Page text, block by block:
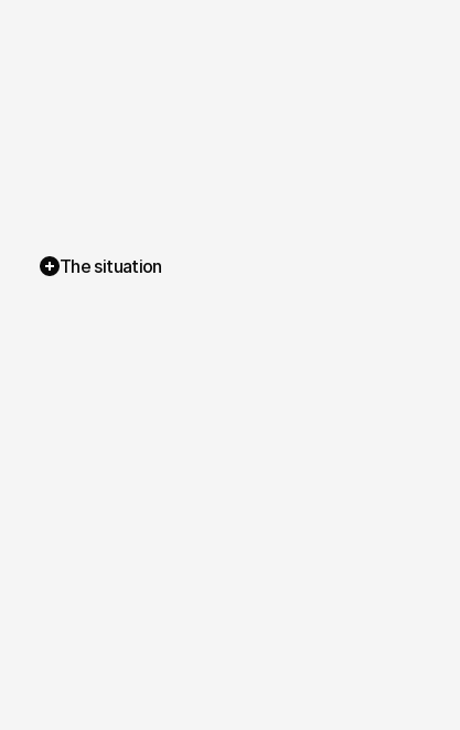
The situation